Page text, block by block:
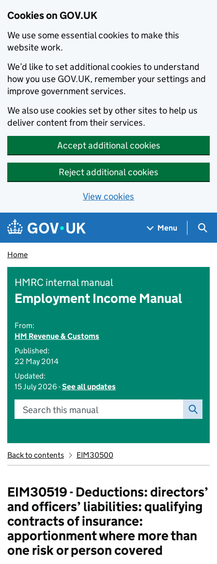
Cookies on GOV.UK
We use some essential cookies to make this
website work.
We’d like to set additional cookies to understand
how you use GOV.UK, remember your settings and
improve government services.
We also use cookies set by other sites to help us
deliver content from their services.
Accept additional cookies
Reject additional cookies
View cookies
Skip to main content
Navigation menu
Menu
Home
HMRC internal manual
Employment Income Manual
From:
HM Revenue & Customs
Published:
22 May 2014
Updated:
15 July 2026 -See all updates
Search this manual
Back to contents EIM30500
EIM30519 - Deductions: directors’
and officers’ liabilities: qualifying
contracts of insurance:
apportionment where more than
one risk or person covered